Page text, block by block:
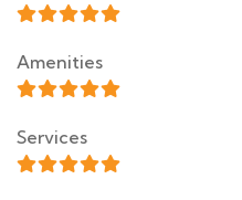
Amenities
Services